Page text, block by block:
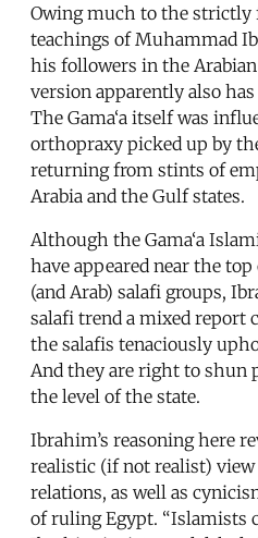
Owing much to the strictly
teachings of Muhammad
his followers in the
version apparently also
The Gama‘a itself was
orthopraxy picked up by
returning from stints of
Arabia and the Gulf states.
Although the Gama‘a
have appeared near the
(and Arab) salafi groups,
salafi trend a mixed report
the salafis tenaciously
And they are right to shun
the level of the state.
Ibrahim’s reasoning here
realistic (if not realist)
relations, as well as
of ruling Egypt. “Islamists